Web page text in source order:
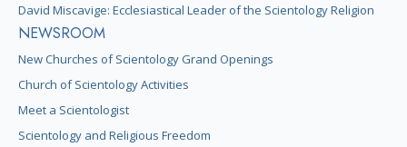
David Miscavige: Ecclesiastical Leader of the Scientology Religion
NEWSROOM
New Churches of Scientology Grand Openings
Church of Scientology Activities
Meet a Scientologist
Scientology and Religious Freedom